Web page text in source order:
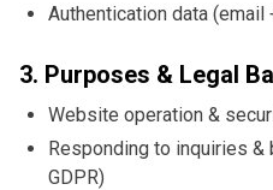
Authentication data
3. Purposes & Legal
Website operation &
Responding to inquiries
GDPR)